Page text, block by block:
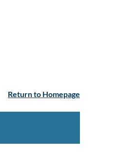
Return to Homepage